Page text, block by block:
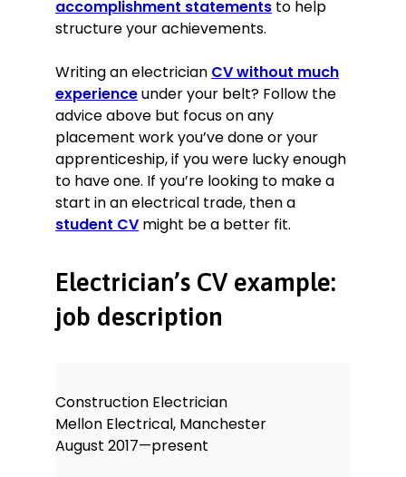
accomplishment statements to help
structure your achievements.
Writing an electrician CV without much
experienceunder your belt? Follow the
advice above but focus on any
placement work you’ve done or your
apprenticeship, if you were lucky enough
to have one. If you’re looking to make a
start in an electrical trade, then a
student CV might be a better fit.
Electrician’s CV example:
job description
Construction Electrician
Mellon Electrical, Manchester
August 2017—present